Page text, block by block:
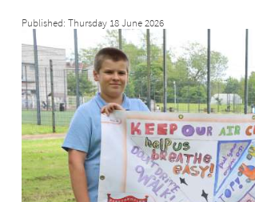
Published: Thursday 18 June 2026